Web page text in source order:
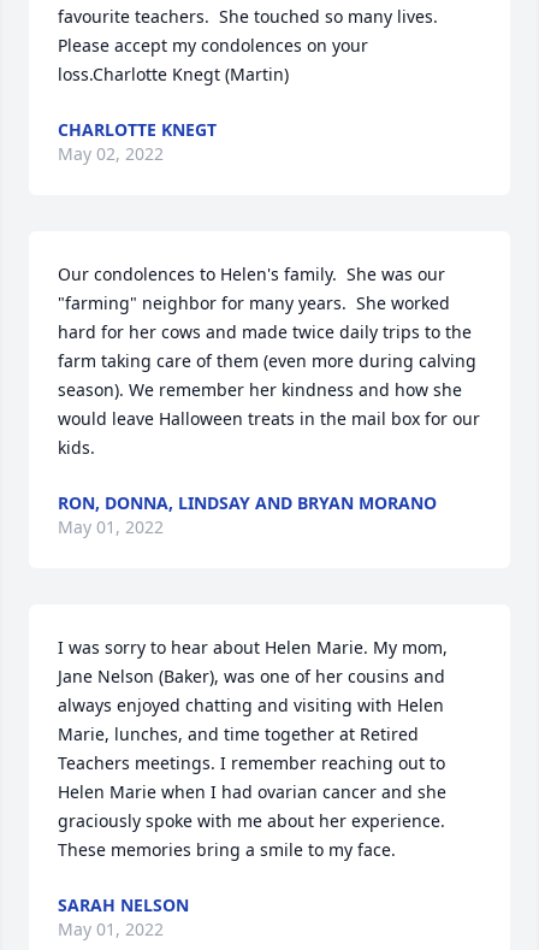
favourite teachers.  She touched so many lives.
Please accept my condolences on your
loss.Charlotte Knegt (Martin)
CHARLOTTE KNEGT
May 02, 2022
Our condolences to Helen's family.  She was our
"farming" neighbor for many years.  She worked
hard for her cows and made twice daily trips to the
farm taking care of them (even more during calving
season). We remember her kindness and how she
would leave Halloween treats in the mail box for our
kids.
RON, DONNA, LINDSAY AND BRYAN MORANO
May 01, 2022
I was sorry to hear about Helen Marie. My mom,
Jane Nelson (Baker), was one of her cousins and
always enjoyed chatting and visiting with Helen
Marie, lunches, and time together at Retired
Teachers meetings. I remember reaching out to
Helen Marie when I had ovarian cancer and she
graciously spoke with me about her experience.
These memories bring a smile to my face.
SARAH NELSON
May 01, 2022